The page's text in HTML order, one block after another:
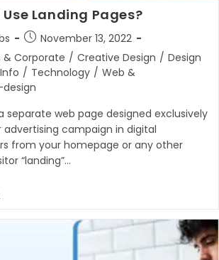
Landing Pages?
Post
published:
November 13, 2022
& Corporate / Creative Design / Design
/ Technology / Web &
separate web page designed exclusively
campaign in digital
from your homepage or any other
“landing”…